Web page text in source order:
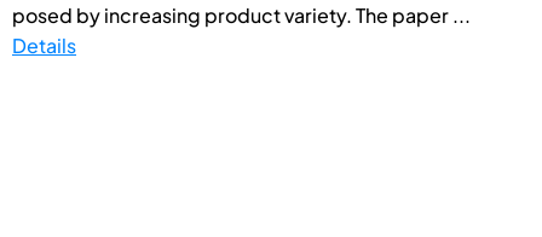
posed by increasing product variety. The paper ...
Details